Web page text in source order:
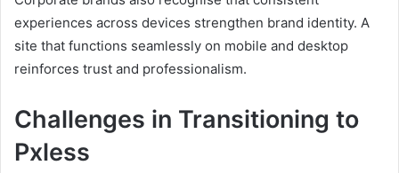
experiences across devices strengthen brand identity. A
site that functions seamlessly on mobile and desktop
reinforces trust and professionalism.
Challenges in Transitioning to
Pxless